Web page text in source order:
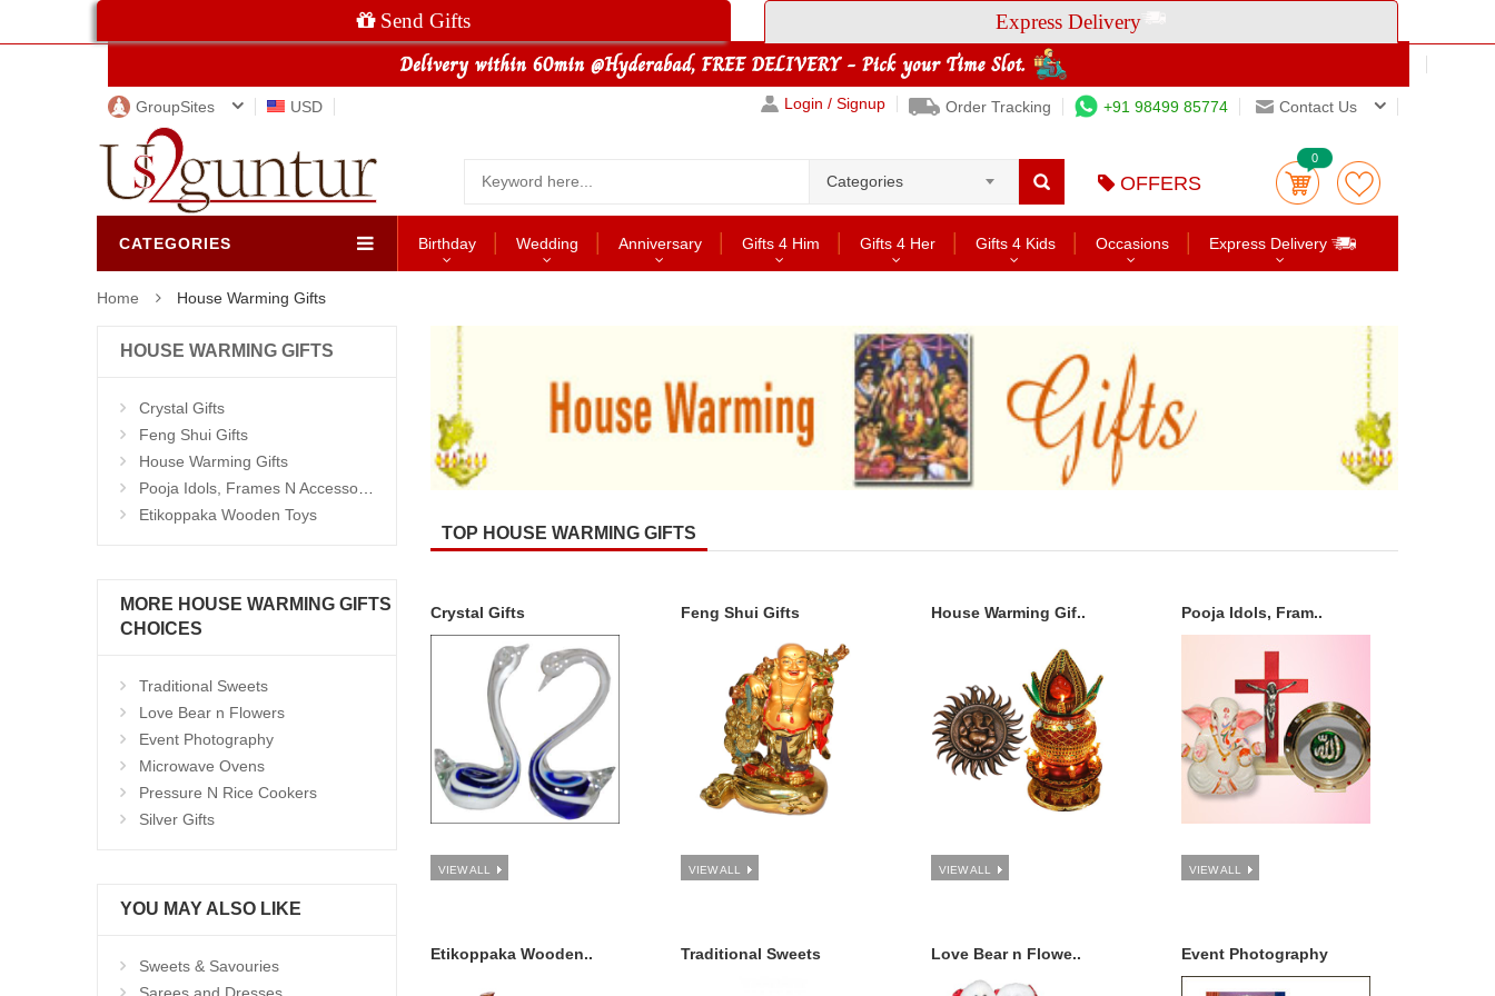
Send Gifts Express Delivery
GroupSites USD Login / Signup Order Tracking +91 98499 85774 Contact Us
Categories OFFERS
0
CATEGORIES Birthday Wedding Anniversary Gifts 4 Him Gifts 4 Her Gifts 4 Kids Occasions Express Delivery
Home House Warming Gifts
HOUSE WARMING GIFTS
Crystal Gifts
Feng Shui Gifts
House Warming Gifts
Pooja Idols, Frames N Accessories
Etikoppaka Wooden Toys
MORE HOUSE WARMING GIFTS
CHOICES
Traditional Sweets
Love Bear n Flowers
Event Photography
Microwave Ovens
Pressure N Rice Cookers
Silver Gifts
YOU MAY ALSO LIKE
Sweets & Savouries
TOP HOUSE WARMING GIFTS
Crystal Gifts
VIEW ALL
Feng Shui Gifts
VIEW ALL
House Warming Gif..
VIEW ALL
Pooja Idols, Fram..
VIEW ALL
Etikoppaka Wooden.. Traditional Sweets Love Bear n Flowe.. Event Photography